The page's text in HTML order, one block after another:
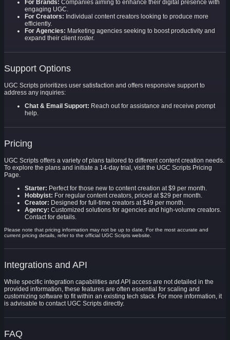
For Brands: Companies aiming to enhance their digital presence with
engaging UGC.
For Creators: Individual content creators looking to produce more
efficiently.
For Agencies: Marketing agencies seeking to boost productivity and
expand their client roster.
Support Options
UGC Scripts prioritizes user satisfaction and offers responsive support to
address any inquiries:
Chat & Email Support: Reach out for assistance and receive prompt
help.
Pricing
UGC Scripts offers a variety of plans tailored to different content creation needs.
To explore the plans and initiate a 14-day trial, visit the UGC Scripts Pricing
Page.
Starter: Perfect for those new to content creation at $9 per month.
Hobbyist: For regular content creators, priced at $29 per month.
Creator: Designed for full-time creators at $49 per month.
Agency: Customized solutions for agencies and high-volume creators.
Contact for details.
Please note that pricing information may not be up to date. For the most accurate and
current pricing details, refer to the official UGC Scripts website.
Integrations and API
While specific integration capabilities and API access are not detailed in the
provided information, these features are often essential for scaling and
customizing software to fit within an existing tech stack. For more information, it
is advisable to contact UGC Scripts directly.
FAQ